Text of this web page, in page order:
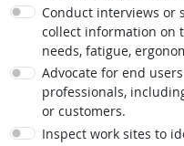
Conduct interviews or
collect information on
needs, fatigue,
Advocate for end
professionals,
or customers.
Inspect work sites to